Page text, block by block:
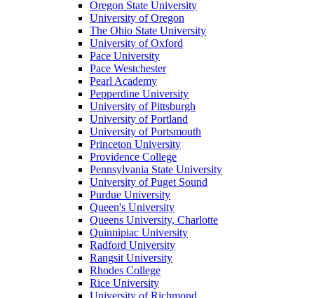
Oregon State University
University of Oregon
The Ohio State University
University of Oxford
Pace University
Pace Westchester
Pearl Academy
Pepperdine University
University of Pittsburgh
University of Portland
University of Portsmouth
Princeton University
Providence College
Pennsylvania State University
University of Puget Sound
Purdue University
Queen's University
Queens University, Charlotte
Quinnipiac University
Radford University
Rangsit University
Rhodes College
Rice University
University of Richmond